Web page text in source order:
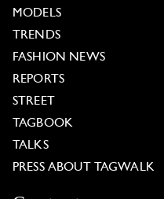
MODELS
TRENDS
FASHION NEWS
REPORTS
STREET
TAGBOOK
TALKS
PRESS ABOUT TAGWALK